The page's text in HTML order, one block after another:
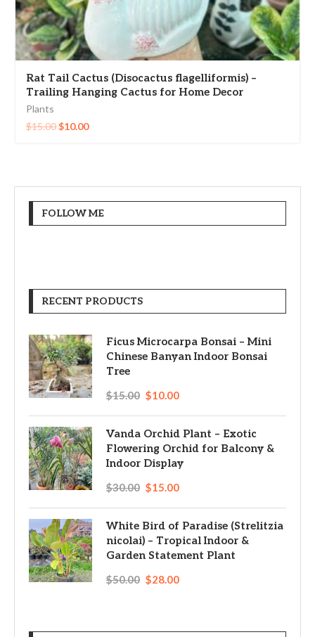
Rat Tail Cactus (Disocactus flagelliformis) –
Trailing Hanging Cactus for Home Decor
Plants
$15.00$10.00
FOLLOW ME
RECENT PRODUCTS
Ficus Microcarpa Bonsai – Mini
Chinese Banyan Indoor Bonsai
Tree
$15.00 $10.00
Vanda Orchid Plant – Exotic
Flowering Orchid for Balcony &
Indoor Display
$30.00 $15.00
White Bird of Paradise (Strelitzia
nicolai) – Tropical Indoor &
Garden Statement Plant
$50.00 $28.00